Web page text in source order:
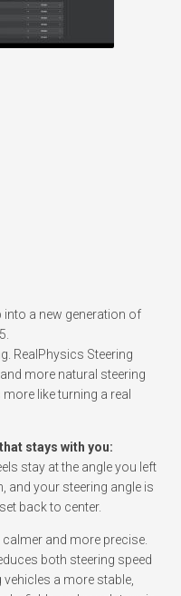
into a new generation of
RealPhysics Steering
more natural steering
like turning a real
stays with you:
stay at the angle you left
and your steering angle is
back to center.
and more precise.
both steering speed
a more stable,